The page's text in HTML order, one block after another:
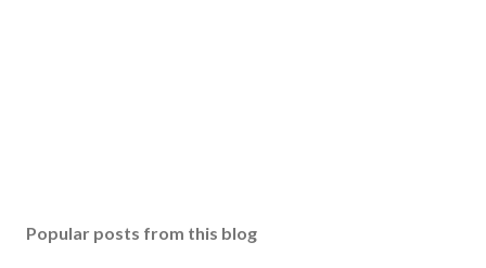
Popular posts from this blog